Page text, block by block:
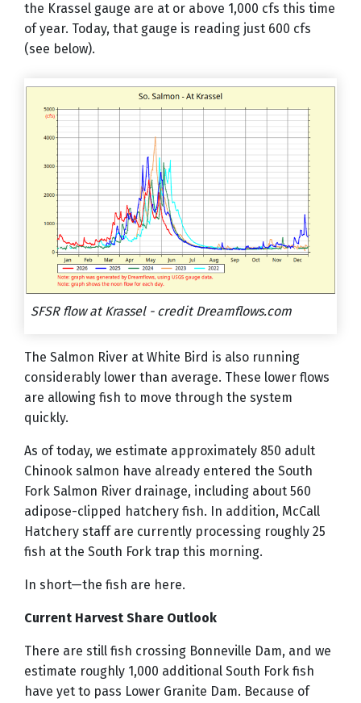
the Krassel gauge are at or above 1,000 cfs this time
of year. Today, that gauge is reading just 600 cfs
(see below).
SFSR flow at Krassel - credit Dreamflows.com
The Salmon River at White Bird is also running
considerably lower than average. These lower flows
are allowing fish to move through the system
quickly.
As of today, we estimate approximately 850 adult
Chinook salmon have already entered the South
Fork Salmon River drainage, including about 560
adipose-clipped hatchery fish. In addition, McCall
Hatchery staff are currently processing roughly 25
fish at the South Fork trap this morning.
In short—the fish are here.
Current Harvest Share Outlook
There are still fish crossing Bonneville Dam, and we
estimate roughly 1,000 additional South Fork fish
have yet to pass Lower Granite Dam. Because of